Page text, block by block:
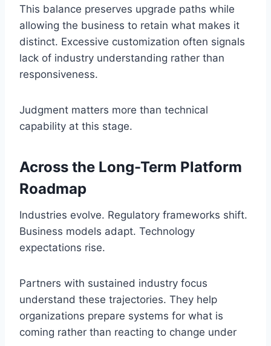
This balance preserves upgrade paths while
allowing the business to retain what makes it
distinct. Excessive customization often signals
lack of industry understanding rather than
responsiveness.
Judgment matters more than technical
capability at this stage.
Across the Long-Term Platform
Roadmap
Industries evolve. Regulatory frameworks shift.
Business models adapt. Technology
expectations rise.
Partners with sustained industry focus
understand these trajectories. They help
organizations prepare systems for what is
coming rather than reacting to change under